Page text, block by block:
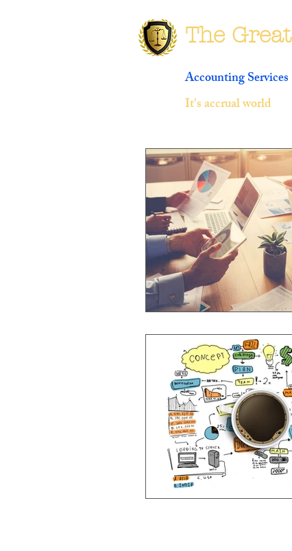
The Great
Accounting Services
It's accrual world